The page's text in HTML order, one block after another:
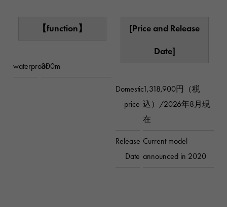
【function】
waterproof300m
[Price and Release
Date]
Domestic
price
1,318,900円（税
込）/2026年8月現
在
Release
Date
Current model
announced in 2020